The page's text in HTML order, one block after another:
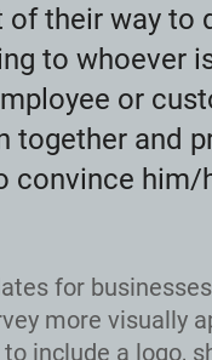
of their way to
to whoever
or
together and
convince him/
for
more visually
include a logo,